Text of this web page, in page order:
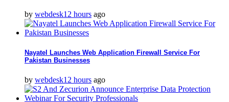
by webdesk12 hours ago
Nayatel Launches Web Application Firewall Service For
Pakistan Businesses
by webdesk12 hours ago